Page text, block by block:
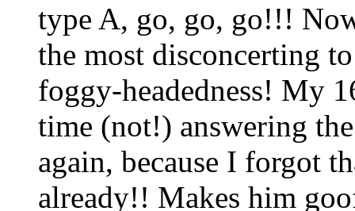
type A, go, go, go!!!
the most disconcerting
foggy-headedness! My
time (not!) answering
again, because I forgot
already!! Makes him